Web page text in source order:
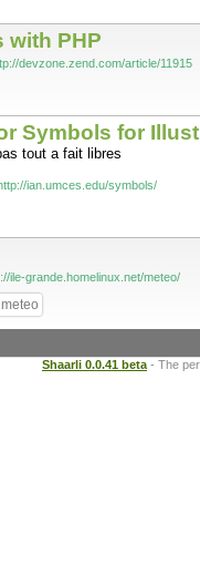
with PHP
devzone.zend.com/article/11915
Symbols for
tout a fait libres
ian.umces.edu/symbols/
ile-grande.homelinux.net/meteo/
meteo
Shaarli 0.0.41 beta - The